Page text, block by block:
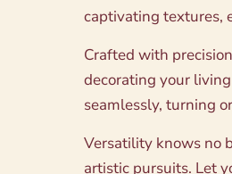
captivating textures,
Crafted with
decorating your
seamlessly, turning
Versatility knows no
artistic pursuits. Let